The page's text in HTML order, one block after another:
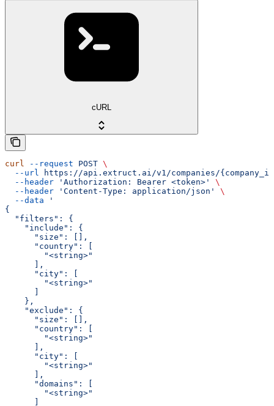
cURL
curl --request POST \
  --url
https://api.extruct.ai/v1/companies/
  --header
'Authorization: Bearer <token>'
\
  --header
'Content-Type: application/json'
\
  --data
'
{
  "filters": {
    "include": {
      "size": [],
      "country": [
        "<string>"
      ],
      "city": [
        "<string>"
    },
    "exclude": {
      "size": [],
      "country": [
        "<string>"
      ],
      "city": [
        "<string>"
      ],
      "domains": [
        "<string>"